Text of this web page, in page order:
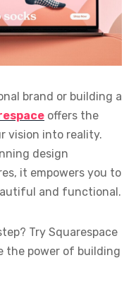
brand or building a
offers the
vision into reality.
design
it empowers you to
and functional.
Try Squarespace
the power of building